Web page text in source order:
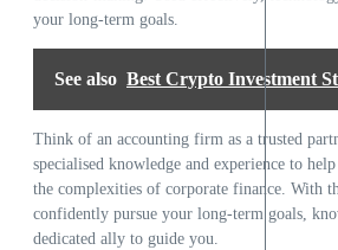
your long-term goals.
See also Best Crypto Investment
Think of an accounting firm as a trusted
specialised knowledge and experience to
the complexities of corporate finance. With
confidently pursue your long-term goals,
dedicated ally to guide you.